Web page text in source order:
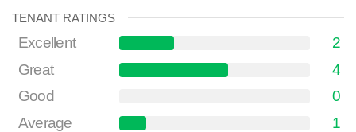
TENANT RATINGS
Excellent
2
Great
4
Good
0
Average
1